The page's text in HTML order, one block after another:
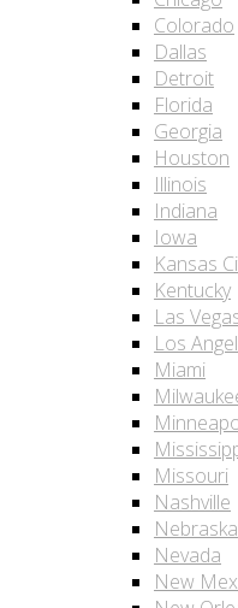
Colorado
Dallas
Detroit
Florida
Georgia
Houston
Illinois
Indiana
Iowa
Kansas
Kentucky
Las
Los
Miami
Missouri
Nashville
Nebraska
Nevada
New